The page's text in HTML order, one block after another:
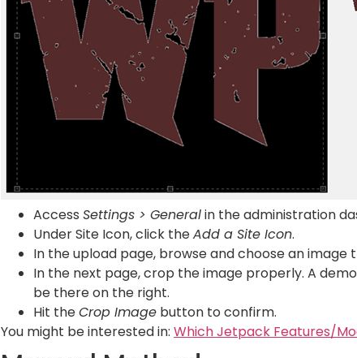
Access Settings > Generalin the administration
Under Site Icon, click theAdd a Site Icon.
In the upload page, browse and choose an image
In the next page, crop the image properly. A
be there on the right.
Hit theCrop Image button to confirm.
You might be interested in: Which Jetpack Features/